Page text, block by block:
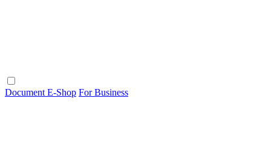
Document E-Shop For Business